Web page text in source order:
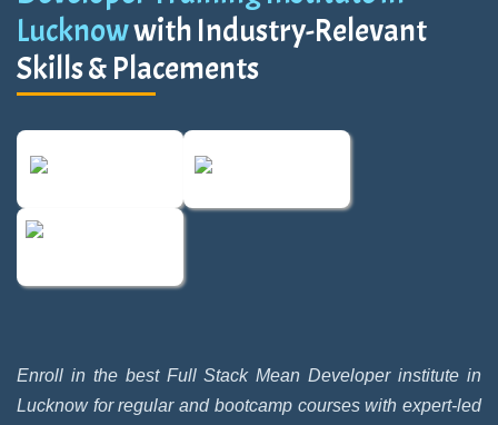
Lucknowwith Industry-Relevant
Skills & Placements
Enroll in the best Full Stack Mean Developer institute in
Lucknow for regular and bootcamp courses with expert-led